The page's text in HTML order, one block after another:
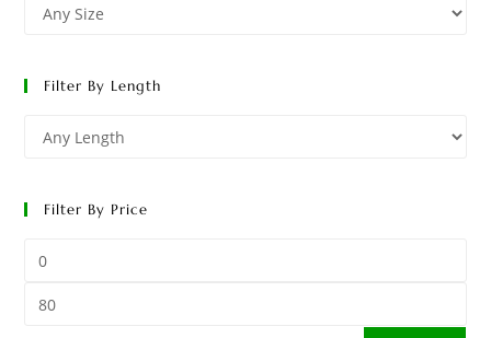
Filter By Length
Filter By Price